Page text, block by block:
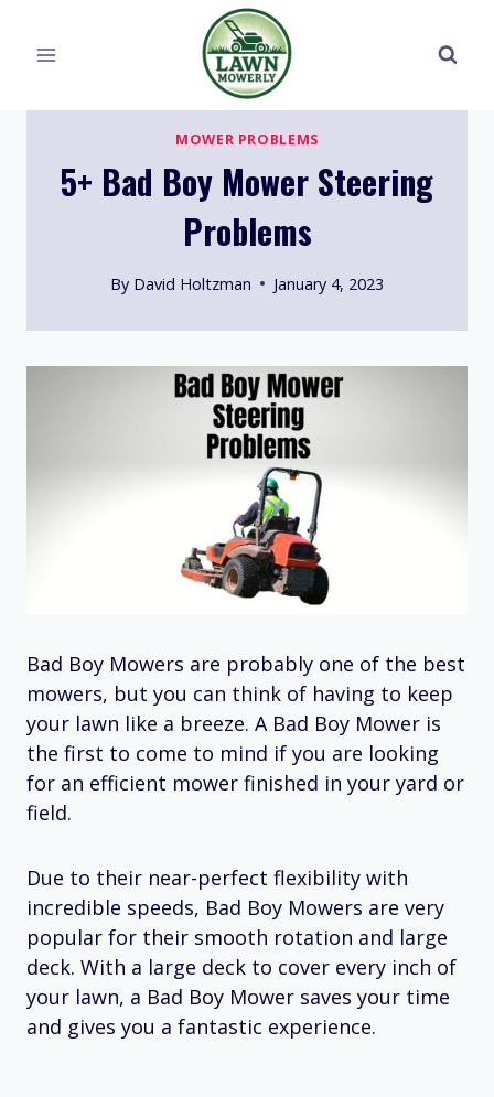
MOWER PROBLEMS
5+ Bad Boy Mower Steering
Problems
By David Holtzman January 4, 2023
Bad Boy Mowers are probably one of the best
mowers, but you can think of having to keep
your lawn like a breeze. A Bad Boy Mower is
the first to come to mind if you are looking
for an efficient mower finished in your yard or
field.
Due to their near-perfect flexibility with
incredible speeds, Bad Boy Mowers are very
popular for their smooth rotation and large
deck. With a large deck to cover every inch of
your lawn, a Bad Boy Mower saves your time
and gives you a fantastic experience.